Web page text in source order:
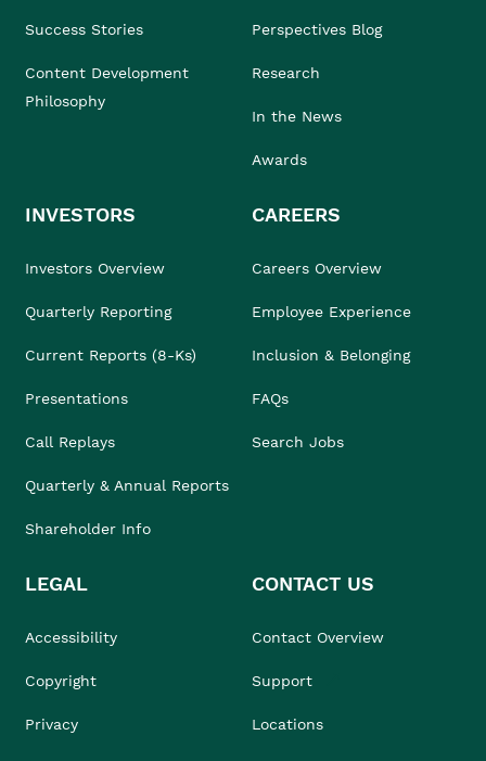
Success Stories
Content Development
Philosophy
Perspectives Blog
Research
In the News
Awards
INVESTORS
Investors Overview
Quarterly Reporting
Current Reports (8-Ks)
Presentations
Call Replays
Quarterly & Annual Reports
Shareholder Info
CAREERS
Careers Overview
Employee Experience
Inclusion & Belonging
FAQs
Search Jobs
LEGAL
Accessibility
Copyright
Privacy
CONTACT US
Contact Overview
Support
Locations